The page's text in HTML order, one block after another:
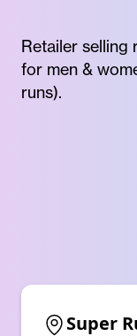
Retailer selling
for men &
runs).
Super